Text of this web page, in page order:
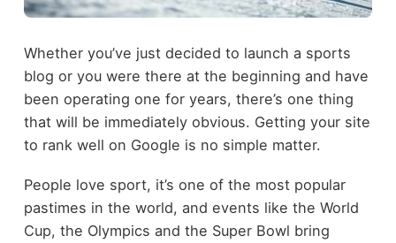
Whether you’ve just decided to launch a sports
blog or you were there at the beginning and have
been operating one for years, there’s one thing
that will be immediately obvious. Getting your site
to rank well on Google is no simple matter.
People love sport, it’s one of the most popular
pastimes in the world, and events like the World
Cup, the Olympics and the Super Bowl bring